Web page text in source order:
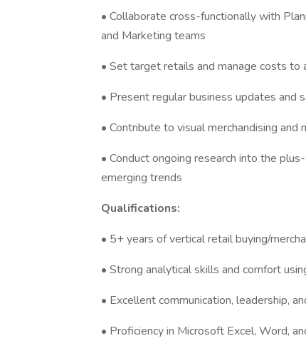
• Collaborate cross-functionally with
and Marketing teams
• Set target retails and manage costs to
• Present regular business updates and
• Contribute to visual merchandising
• Conduct ongoing research into the
emerging trends
Qualifications:
• 5+ years of vertical retail buying/
• Strong analytical skills and comfort
• Excellent communication, leadership,
• Proficiency in Microsoft Excel, Word,